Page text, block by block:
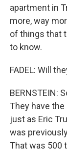
apartment in
more, way
of things that
to know.
FADEL: Will
BERNSTEIN:
They have
just as Eric
was
That was 500